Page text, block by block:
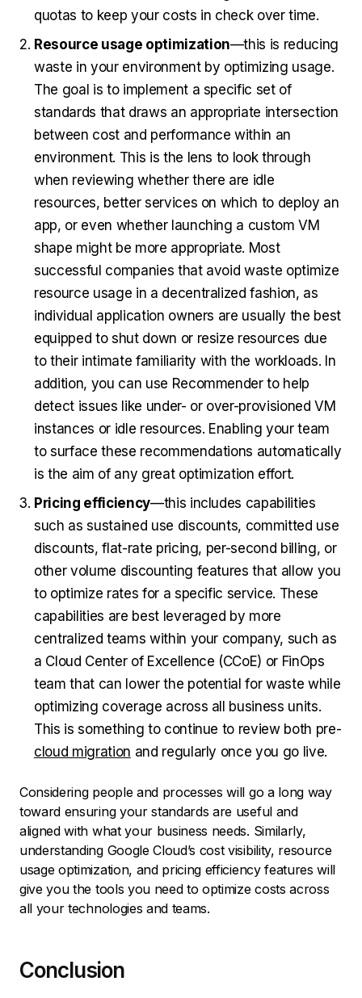
quotas to keep your costs in check over time.
Resource usage optimization—this is reducing
waste in your environment by optimizing usage.
The goal is to implement a specific set of
standards that draws an appropriate intersection
between cost and performance within an
environment. This is the lens to look through
when reviewing whether there are idle
resources, better services on which to deploy an
app, or even whether launching a custom VM
shape might be more appropriate. Most
successful companies that avoid waste optimize
resource usage in a decentralized fashion, as
individual application owners are usually the best
equipped to shut down or resize resources due
to their intimate familiarity with the workloads. In
addition, you can use Recommender to help
detect issues like under- or over-provisioned VM
instances or idle resources. Enabling your team
to surface these recommendations automatically
is the aim of any great optimization effort.
Pricing efficiency—this includes capabilities
such as sustained use discounts, committed use
discounts, flat-rate pricing, per-second billing, or
other volume discounting features that allow you
to optimize rates for a specific service. These
capabilities are best leveraged by more
centralized teams within your company, such as
a Cloud Center of Excellence (CCoE) or FinOps
team that can lower the potential for waste while
optimizing coverage across all business units.
This is something to continue to review both pre-
cloud migration and regularly once you go live.
Considering people and processes will go a long way
toward ensuring your standards are useful and
aligned with what your business needs. Similarly,
understanding Google Cloud’s cost visibility, resource
usage optimization, and pricing efficiency features will
give you the tools you need to optimize costs across
all your technologies and teams.
Conclusion